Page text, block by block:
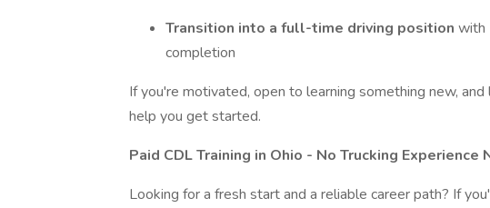
Transition into a full-time driving position with
completion
If you're motivated, open to learning something new,
help you get started.
Paid CDL Training in Ohio - No Trucking Experience
Looking for a fresh start and a reliable career path? If